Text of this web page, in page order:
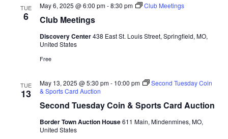
TUE
6 Club Meetings
May 6, 2025 @ 6:00 pm-8:30 pm Club Meetings
Discovery Center438 East St. Louis Street, Springfield, MO,
United States
Free
TUE
13
Second Tuesday Coin & Sports Card Auction
May 13, 2025 @ 5:30 pm- 10:00 pm
Second Tuesday Coin
& Sports Card Auction
Border Town Auction House611 Main, Mindenmines, MO,
United States